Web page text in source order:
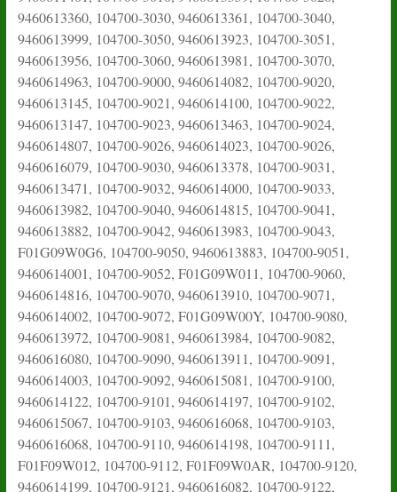
9460613360, 104700-3030, 9460613361, 104700-3040,
9460613999, 104700-3050, 9460613923, 104700-3051,
9460613956, 104700-3060, 9460613981, 104700-3070,
9460614963, 104700-9000, 9460614082, 104700-9020,
9460613145, 104700-9021, 9460614100, 104700-9022,
9460613147, 104700-9023, 9460613463, 104700-9024,
9460614807, 104700-9026, 9460614023, 104700-9026,
9460616079, 104700-9030, 9460613378, 104700-9031,
9460613471, 104700-9032, 9460614000, 104700-9033,
9460613982, 104700-9040, 9460614815, 104700-9041,
9460613882, 104700-9042, 9460613983, 104700-9043,
F01G09W0G6, 104700-9050, 9460613883, 104700-9051,
9460614001, 104700-9052, F01G09W011, 104700-9060,
9460614816, 104700-9070, 9460613910, 104700-9071,
9460614002, 104700-9072, F01G09W00Y, 104700-9080,
9460613972, 104700-9081, 9460613984, 104700-9082,
9460616080, 104700-9090, 9460613911, 104700-9091,
9460614003, 104700-9092, 9460615081, 104700-9100,
9460614122, 104700-9101, 9460614197, 104700-9102,
9460615067, 104700-9103, 9460616068, 104700-9103,
9460616068, 104700-9110, 9460614198, 104700-9111,
F01F09W012, 104700-9112, F01F09W0AR, 104700-9120,
9460614199, 104700-9121, 9460616082, 104700-9122,